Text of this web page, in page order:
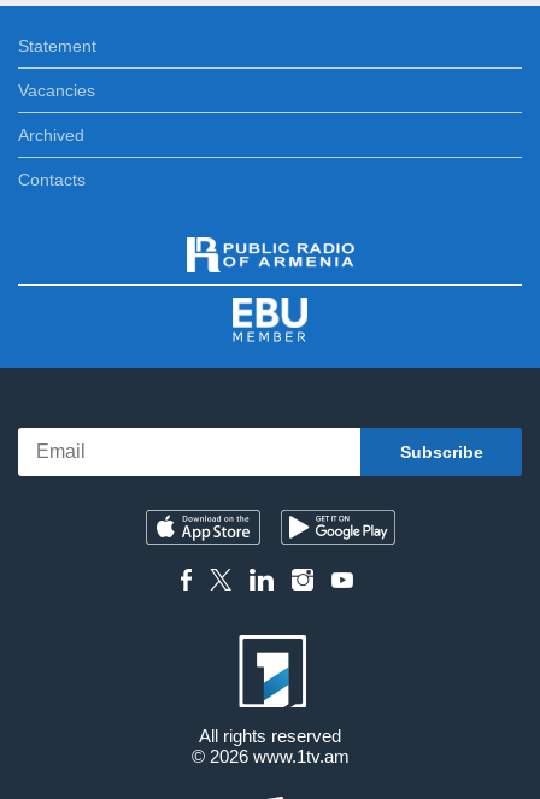
Statement
Vacancies
Archived
Contacts
All rights reserved
© 2026 www.1tv.am